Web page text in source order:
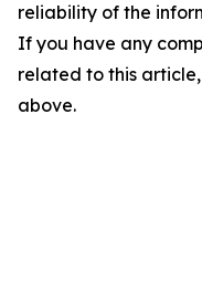
reliability of the
If you have any
related to this
above.